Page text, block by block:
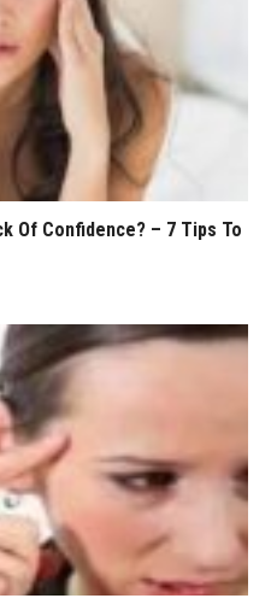
Of Confidence? – 7 Tips To